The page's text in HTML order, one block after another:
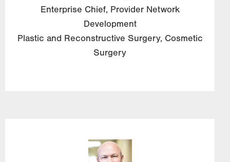
Enterprise Chief, Provider Network
Development
Plastic and Reconstructive Surgery Cosmetic
Surgery